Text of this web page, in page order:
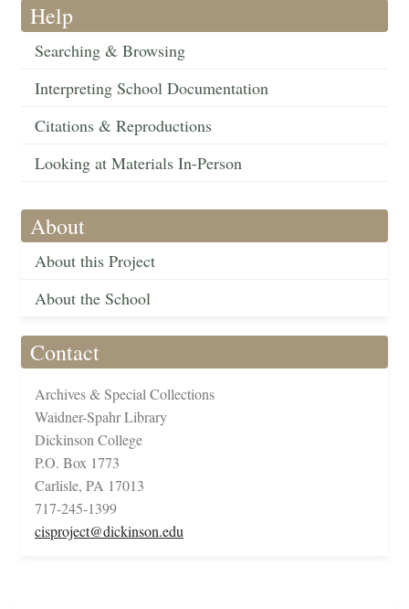
Help
Searching & Browsing
Interpreting School Documentation
Citations & Reproductions
Looking at Materials In-Person
About
About this Project
About the School
Contact
Archives & Special Collections
Waidner-Spahr Library
Dickinson College
P.O. Box 1773
Carlisle, PA 17013
717-245-1399
cisproject@dickinson.edu